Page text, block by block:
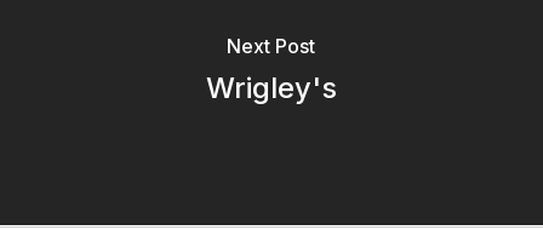
Next Post
Wrigley's